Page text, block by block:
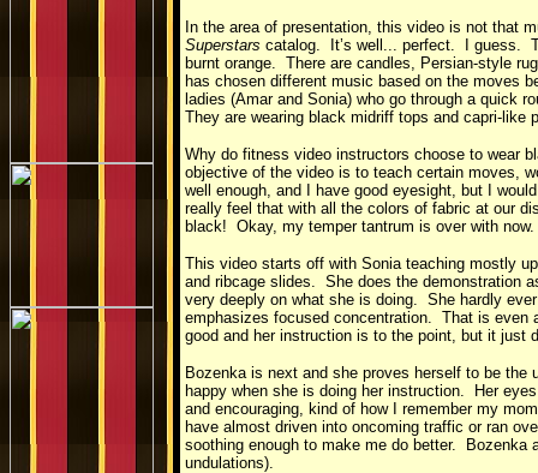
In the area of presentation, this video is not that
Superstars catalog. It’s well... perfect. I guess.
burnt orange. There are candles, Persian-style
has chosen different music based on the moves
ladies (Amar and Sonia) who go through a quick
They are wearing black midriff tops and capri-like
Why do fitness video instructors choose to wear
objective of the video is to teach certain moves,
well enough, and I have good eyesight, but I
really feel that with all the colors of fabric at our
black! Okay, my temper tantrum is over with
This video starts off with Sonia teaching mostly
and ribcage slides. She does the demonstration
very deeply on what she is doing. She hardly
emphasizes focused concentration. That is even
good and her instruction is to the point, but it just
Bozenka is next and she proves herself to be
happy when she is doing her instruction. Her
and encouraging, kind of how I remember my
have almost driven into oncoming traffic or ran
soothing enough to make me do better.
undulations).